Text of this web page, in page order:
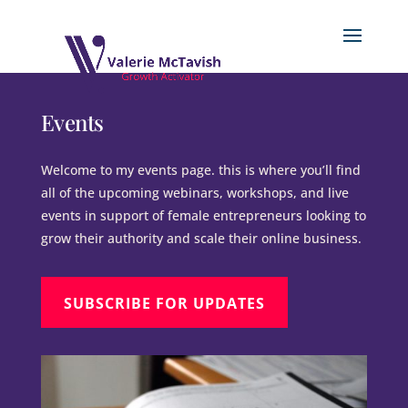
Events
Welcome to my events page. this is where you’ll find
all of the upcoming webinars, workshops, and live
events in support of female entrepreneurs looking to
grow their authority and scale their online business.
SUBSCRIBE FOR UPDATES